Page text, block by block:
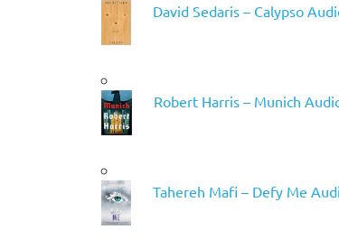
David Sedaris – Calypso
Robert Harris – Munich
Tahereh Mafi – Defy Me